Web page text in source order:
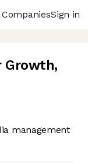
CompaniesSign in
Growth,
management